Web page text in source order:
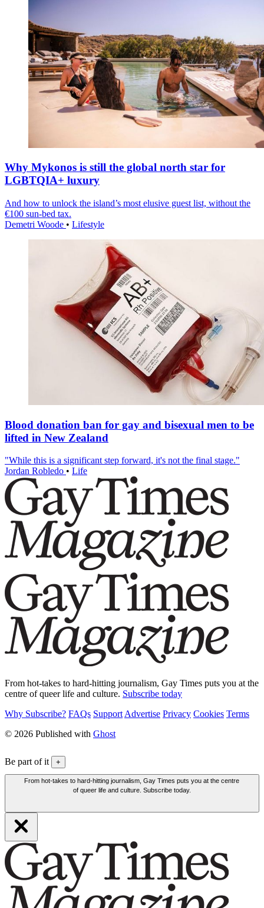
Why Mykonos is still the global north star for
LGBTQIA+ luxury
And how to unlock the island’s most elusive guest list, without the
€100 sun-bed tax.
Demetri Woode • Lifestyle
Blood donation ban for gay and bisexual men to be
lifted in New Zealand
"While this is a significant step forward, it's not the final stage."
Jordan Robledo • Life
From hot-takes to hard-hitting journalism, Gay Times puts you at the
centre of queer life and culture. Subscribe today
Why Subscribe? FAQs Support Advertise Privacy Cookies Terms
© 2026 Published with Ghost
Be part of it +
From hot-takes to hard-hitting journalism, Gay Times puts you at the centre
of queer life and culture. Subscribe today.